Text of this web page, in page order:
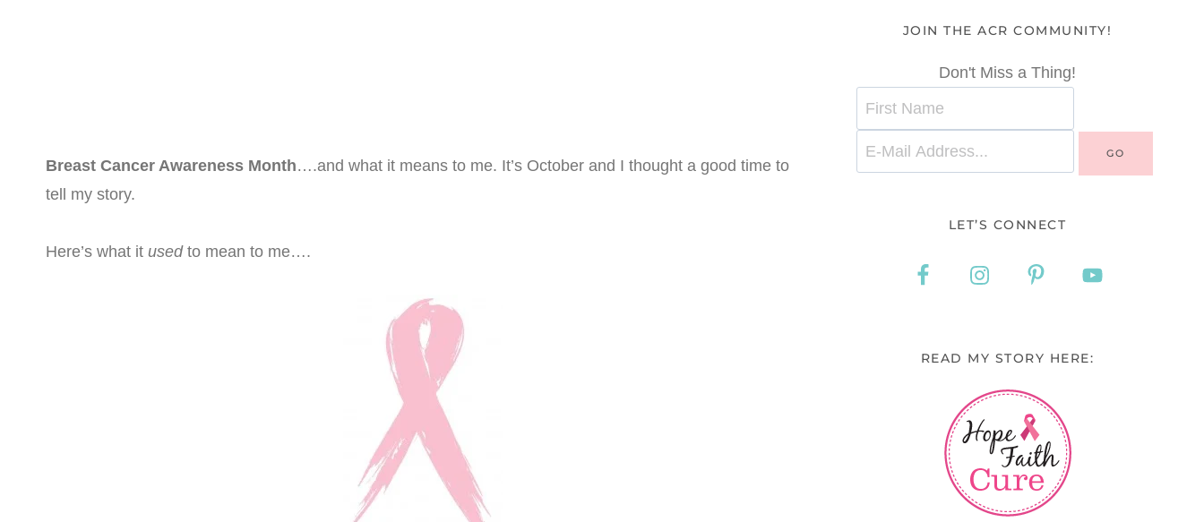
Breast Cancer Awareness Month….and what it means to me. It’s October and I thought a good time to
tell my story.
Here’s what it usedto mean to me….
JOIN THE ACR COMMUNITY!
Don't Miss a Thing!
LET’S CONNECT
READ MY STORY HERE: